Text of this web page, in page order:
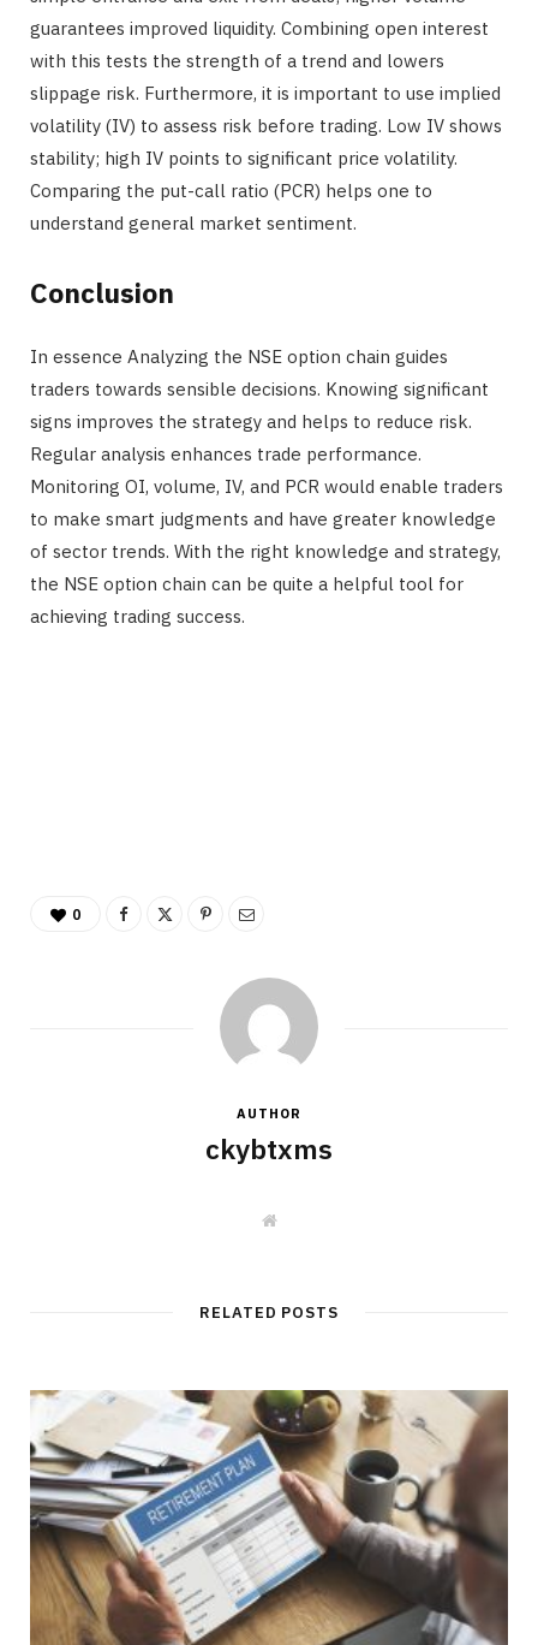
guarantees improved liquidity. Combining open interest
with this tests the strength of a trend and lowers
slippage risk. Furthermore, it is important to use implied
volatility (IV) to assess risk before trading. Low IV shows
stability; high IV points to significant price volatility.
Comparing the put-call ratio (PCR) helps one to
understand general market sentiment.
Conclusion
In essence Analyzing the NSE option chain guides
traders towards sensible decisions. Knowing significant
signs improves the strategy and helps to reduce risk.
Regular analysis enhances trade performance.
Monitoring OI, volume, IV, and PCR would enable traders
to make smart judgments and have greater knowledge
of sector trends. With the right knowledge and strategy,
the NSE option chain can be quite a helpful tool for
achieving trading success.
0
AUTHOR
ckybtxms
W
e
RELATED POSTS